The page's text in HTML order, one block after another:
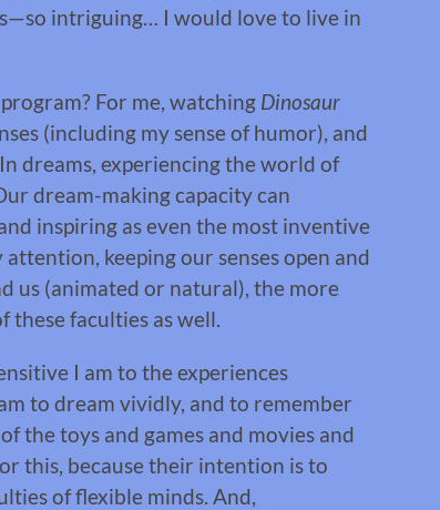
intriguing… I would love to live in
For me, watching Dinosaur
(including my sense of humor), and
dreams, experiencing the world of
dream-making capacity can
inspiring as even the most inventive
keeping our senses open and
us (animated or natural), the more
faculties as well.
I am to the experiences
to dream vividly, and to remember
the toys and games and movies and
this, because their intention is to
of flexible minds. And,